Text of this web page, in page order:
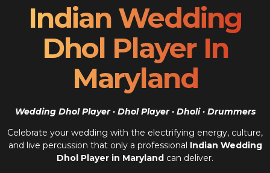
Indian Wedding
Dhol Player In
Maryland
Wedding Dhol Player · Dhol Player · Dholi · Drummers
Celebrate your wedding with the electrifying energy, culture,
and live percussion that only a professional Indian Wedding
Dhol Player in Maryland can deliver.